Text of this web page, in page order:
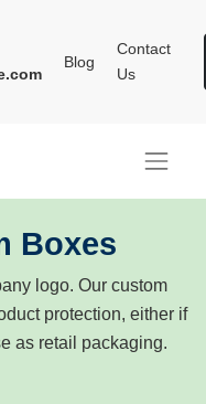
Blog
Contact
Us
Boxes
logo. Our custom
protection, either if
as retail packaging.